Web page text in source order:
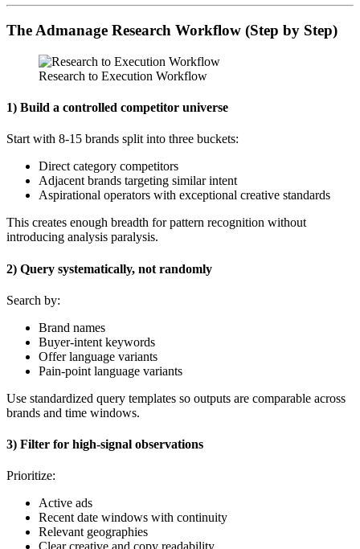
The Admanage Research Workflow (Step by Step)
Research to Execution Workflow
1) Build a controlled competitor universe
Start with 8-15 brands split into three buckets:
Direct category competitors
Adjacent brands targeting similar intent
Aspirational operators with exceptional creative standards
This creates enough breadth for pattern recognition without
introducing analysis paralysis.
2) Query systematically, not randomly
Search by:
Brand names
Buyer-intent keywords
Offer language variants
Pain-point language variants
Use standardized query templates so outputs are comparable across
brands and time windows.
3) Filter for high-signal observations
Prioritize:
Active ads
Recent date windows with continuity
Relevant geographies